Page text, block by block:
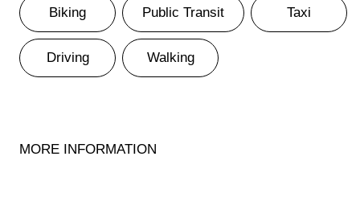
Biking Public Transit Taxi
Driving Walking
MORE INFORMATION